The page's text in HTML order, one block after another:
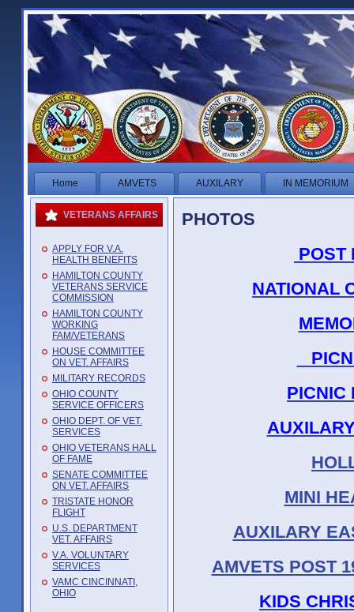
Home AMVETS AUXILARY IN MEMORIUM
VETERANS AFFAIRS
APPLY FOR V.A.
HEALTH BENEFITS
HAMILTON COUNTY
VETERANS SERVICE
COMMISSION
HAMILTON COUNTY
WORKING
FAM/VETERANS
HOUSE COMMITTEE
ON VET. AFFAIRS
MILITARY RECORDS
OHIO COUNTY
SERVICE OFFICERS
OHIO DEPT. OF VET.
SERVICES
OHIO VETERANS HALL
OF FAME
SENATE COMMITTEE
ON VET. AFFAIRS
TRISTATE HONOR
FLIGHT
U.S. DEPARTMENT
VET. AFFAIRS
V.A. VOLUNTARY
SERVICES
VAMC CINCINNATI,
OHIO
PHOTOS
POST
NATIONAL
PICNIC
MINI
AUXILARY
AMVETS POST
KIDS